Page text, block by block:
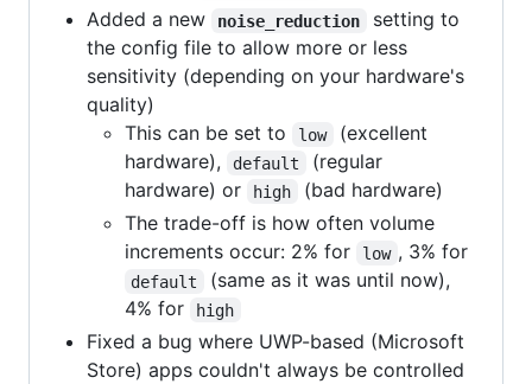
Added a new
noise_reduction
setting to
the config file to allow more or less
sensitivity (depending on your hardware's
quality)
This can be set to
low
(excellent
hardware),
default
(regular
hardware) or
high
(bad hardware)
The trade-off is how often volume
increments occur: 2% for
low , 3% for
default
(same as it was until now),
4% for
high
Fixed a bug where UWP-based (Microsoft
Store) apps couldn't always be controlled